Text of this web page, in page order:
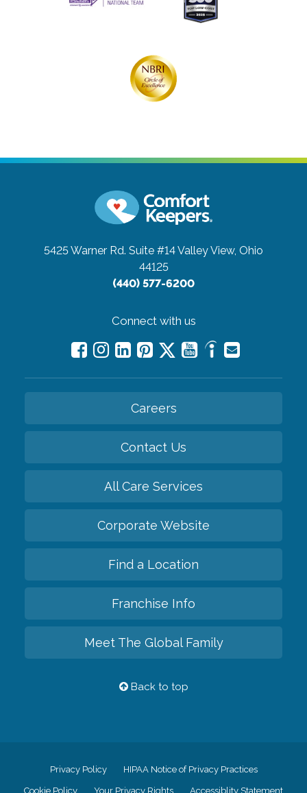
5425 Warner Rd. Suite #14Valley View, Ohio
44125
(440) 577-6200
Connect with us
Careers
Contact Us
All Care Services
Corporate Website
Find a Location
Franchise Info
Meet The Global Family
Back to top
Privacy Policy HIPAA Notice of Privacy Practices
Cookie Policy Your Privacy Rights Accessiblity Statement